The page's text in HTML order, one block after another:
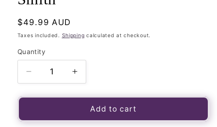
Regular
price
$49.99 AUD
Taxes included. Shipping calculated at checkout.
Quantity
Quantity
Decrease
quantity
for
Vintage-
Increase
quantity
for
Tarot
Vintage-
Add to cart